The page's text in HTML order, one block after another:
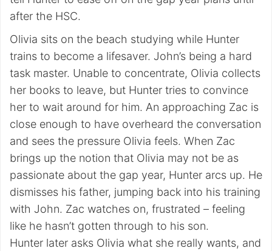
after the HSC.
Olivia sits on the beach studying while Hunter
trains to become a lifesaver. John’s being a hard
task master. Unable to concentrate, Olivia collects
her books to leave, but Hunter tries to convince
her to wait around for him. An approaching Zac is
close enough to have overheard the conversation
and sees the pressure Olivia feels. When Zac
brings up the notion that Olivia may not be as
passionate about the gap year, Hunter arcs up. He
dismisses his father, jumping back into his training
with John. Zac watches on, frustrated – feeling
like he hasn’t gotten through to his son.
Hunter later asks Olivia what she really wants, and